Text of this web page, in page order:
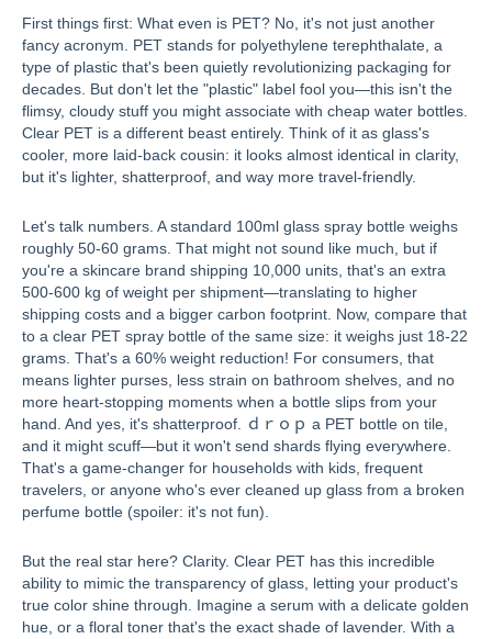
First things first: What even is PET? No, it's not just another
fancy acronym. PET stands for polyethylene terephthalate, a
type of plastic that's been quietly revolutionizing packaging for
decades. But don't let the "plastic" label fool you—this isn't the
flimsy, cloudy stuff you might associate with cheap water bottles.
Clear PET is a different beast entirely. Think of it as glass's
cooler, more laid-back cousin: it looks almost identical in clarity,
but it's lighter, shatterproof, and way more travel-friendly.
Let's talk numbers. A standard 100ml glass spray bottle weighs
roughly 50-60 grams. That might not sound like much, but if
you're a skincare brand shipping 10,000 units, that's an extra
500-600 kg of weight per shipment—translating to higher
shipping costs and a bigger carbon footprint. Now, compare that
to a clear PET spray bottle of the same size: it weighs just 18-22
grams. That's a 60% weight reduction! For consumers, that
means lighter purses, less strain on bathroom shelves, and no
more heart-stopping moments when a bottle slips from your
hand. And yes, it's shatterproof. ｄｒｏｐ a PET bottle on tile,
and it might scuff—but it won't send shards flying everywhere.
That's a game-changer for households with kids, frequent
travelers, or anyone who's ever cleaned up glass from a broken
perfume bottle (spoiler: it's not fun).
But the real star here? Clarity. Clear PET has this incredible
ability to mimic the transparency of glass, letting your product's
true color shine through. Imagine a serum with a delicate golden
hue, or a floral toner that's the exact shade of lavender. With a